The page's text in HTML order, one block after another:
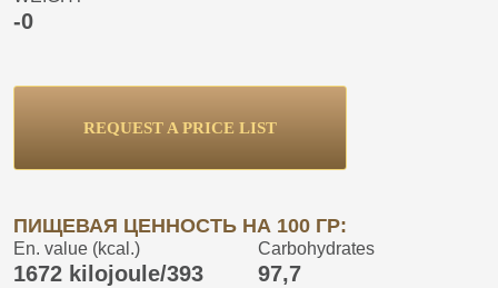
-0
REQUEST A PRICE LIST
ПИЩЕВАЯ ЦЕННОСТЬ НА 100 ГР:
En. value (kcal.)
1672 kilojoule/393
Carbohydrates
97,7